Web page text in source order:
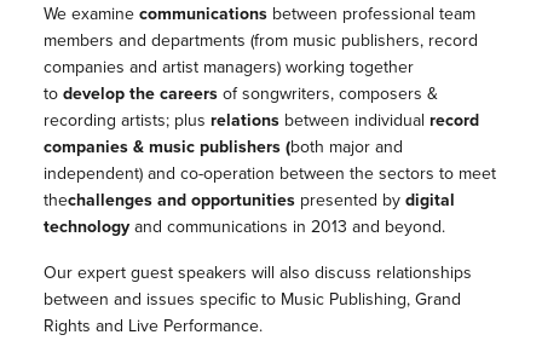
We examinecommunicationsbetween professional team
members and departments (from music publishers, record
companies and artist managers) working together
todevelop the careersof songwriters, composers &
recording artists; plus relationsbetween individual record
companies & music publishers (both major and
independent) and co-operation between the sectors to meet
thechallenges and opportunitiespresented bydigital
technologyand communications in 2013 and beyond.
Our expert guest speakers will also discuss relationships
between and issues specific to Music Publishing, Grand
Rights and Live Performance.